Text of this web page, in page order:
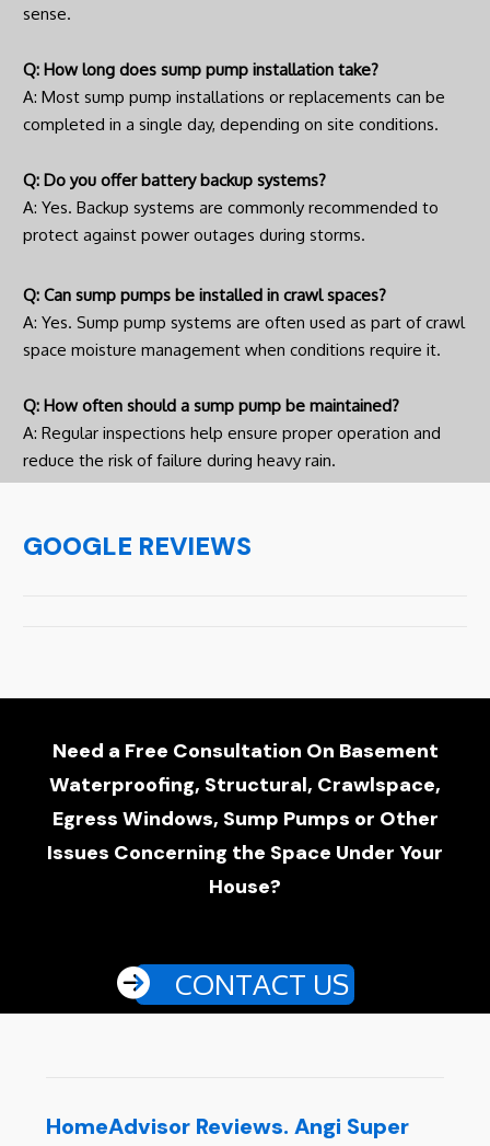
sense.
Q: How long does sump pump installation take?
A: Most sump pump installations or replacements can be
completed in a single day, depending on site conditions.
Q: Do you offer battery backup systems?
A: Yes. Backup systems are commonly recommended to
protect against power outages during storms.
Q: Can sump pumps be installed in crawl spaces?
A: Yes. Sump pump systems are often used as part of crawl
space moisture management when conditions require it.
Q: How often should a sump pump be maintained?
A: Regular inspections help ensure proper operation and
reduce the risk of failure during heavy rain.
GOOGLE REVIEWS
Need a Free Consultation On Basement
Waterproofing, Structural, Crawlspace,
Egress Windows, Sump Pumps or Other
Issues Concerning the Space Under Your
House?
CONTACT US
HomeAdvisor Reviews. Angi Super